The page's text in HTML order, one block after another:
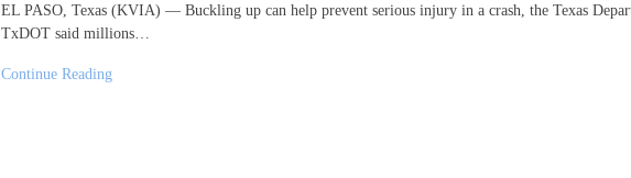
EL PASO, Texas (KVIA) — Buckling up can help prevent serious injury in a crash, the Texas
TxDOT said millions…
Continue Reading